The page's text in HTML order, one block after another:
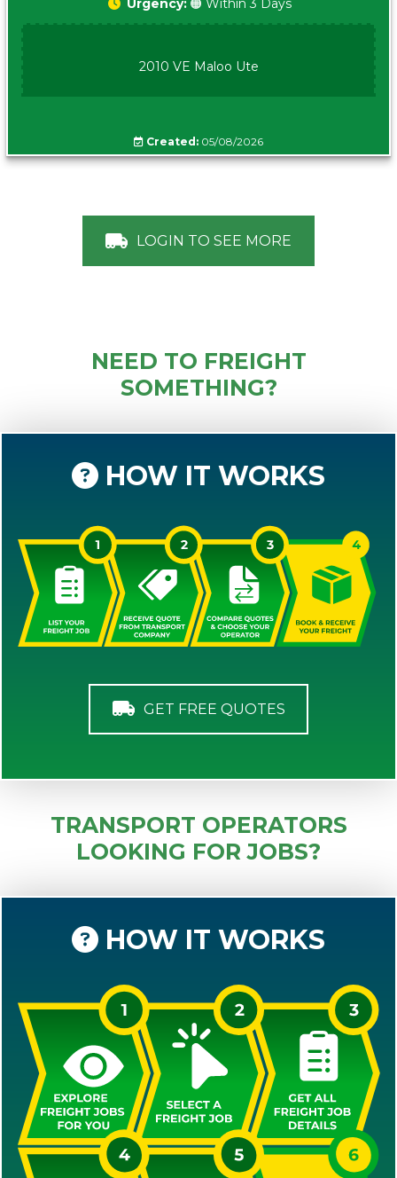
Urgency: 🟠 Within 3 Days
2010 VE Maloo Ute
Created: 05/08/2026
LOGIN TO SEE MORE
NEED TO FREIGHT
SOMETHING?
HOW IT WORKS
GET FREE QUOTES
TRANSPORT OPERATORS
LOOKING FOR JOBS?
HOW IT WORKS